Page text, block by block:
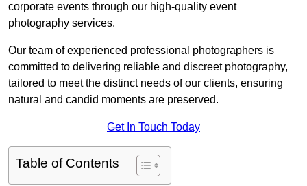
corporate events through our high-quality event
photography services.
Our team of experienced professional photographers is
committed to delivering reliable and discreet photography,
tailored to meet the distinct needs of our clients, ensuring
natural and candid moments are preserved.
Get In Touch Today
Table of Contents